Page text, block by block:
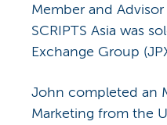
Member and Advisor
SCRIPTS Asia was
Exchange Group
John completed an
Marketing from the